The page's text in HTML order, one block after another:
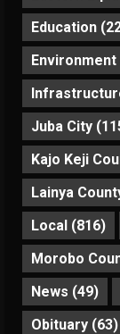
Education
Environment
Juba City
Kajo Keji
Lainya
Local (816)
Morobo
News (49)
Obituary (63)